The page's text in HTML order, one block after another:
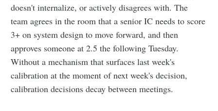
doesn't internalize, or actively disagrees with. The
team agrees in the room that a senior IC needs to score
3+ on system design to move forward, and then
approves someone at 2.5 the following Tuesday.
Without a mechanism that surfaces last week's
calibration at the moment of next week's decision,
calibration decisions decay between meetings.
Subscribe to
Metaview